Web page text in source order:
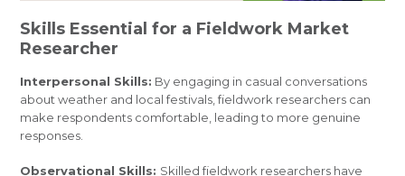
Skills Essential for a Fieldwork Market
Researcher
Interpersonal Skills: By engaging in casual conversations
about weather and local festivals, fieldwork researchers can
make respondents comfortable, leading to more genuine
responses.
Observational Skills: Skilled fieldwork researchers have